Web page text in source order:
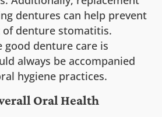
dentures can help prevent
denture stomatitis.
good denture care is
always be accompanied
hygiene practices.
Oral Health